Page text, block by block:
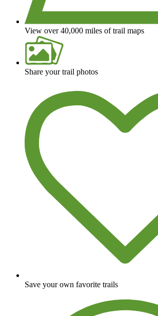
View over 40,000 miles of trail maps
Share your trail photos
Save your own favorite trails